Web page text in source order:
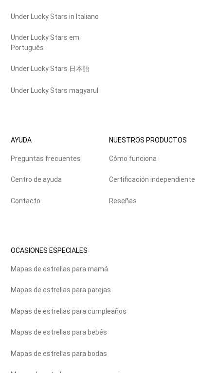
Under Lucky Stars in Italiano
Under Lucky Stars em
Português
Under Lucky Stars 日本語
Under Lucky Stars magyarul
AYUDA
Preguntas frecuentes
Centro de ayuda
Contacto
NUESTROS PRODUCTOS
Cómo funciona
Certificación independiente
Reseñas
OCASIONES ESPECIALES
Mapas de estrellas para mamá
Mapas de estrellas para parejas
Mapas de estrellas para cumpleaños
Mapas de estrellas para bebés
Mapas de estrellas para bodas